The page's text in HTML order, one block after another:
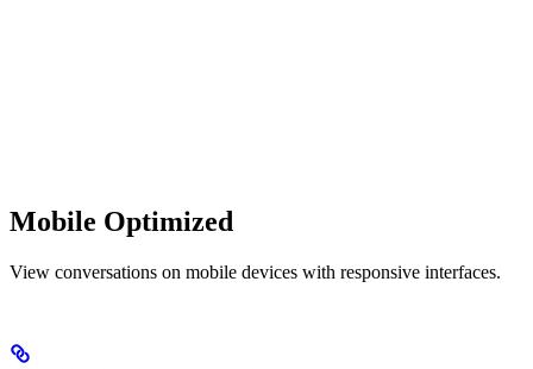
Mobile Optimized
View conversations on mobile devices with responsive interfaces.